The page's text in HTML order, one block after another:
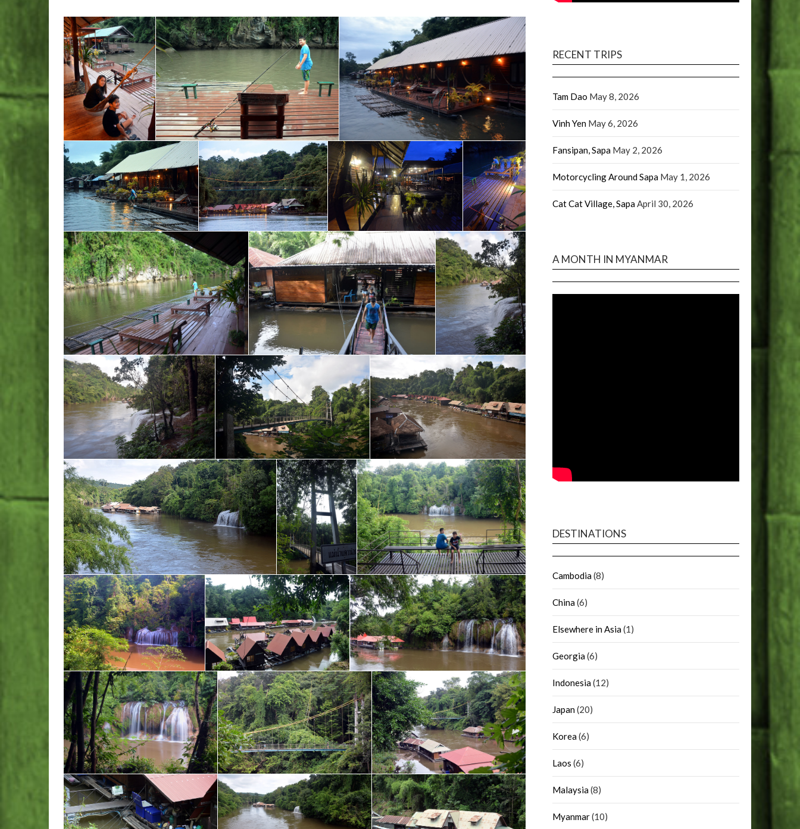
RECENT TRIPS
Tam Dao May 8, 2026
Vinh Yen May 6, 2026
Fansipan, Sapa May 2, 2026
Motorcycling Around Sapa May 1, 2026
Cat Cat Village, SapaApril 30, 2026
A MONTH IN MYANMAR
DESTINATIONS
Cambodia(8)
China(6)
Elsewhere in Asia(1)
Georgia(6)
Indonesia(12)
Japan(20)
Korea(6)
Laos (6)
Malaysia(8)
Myanmar(10)